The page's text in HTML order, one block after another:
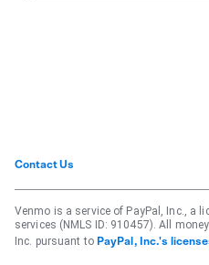
Contact Us
Venmo is a service of PayPal, Inc., a
services (NMLS ID: 910457). All
Inc. pursuant to PayPal, Inc.'s